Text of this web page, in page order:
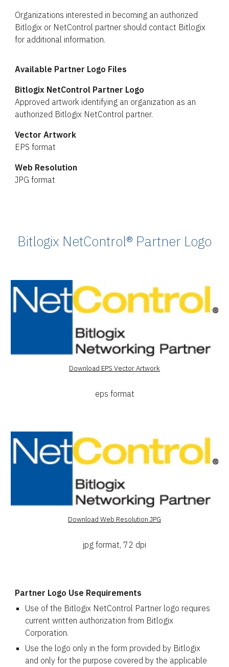
Organizations interested in becoming an authorized
Bitlogix or NetControl partner should contact Bitlogix
for additional information.
Available Partner Logo Files
Bitlogix NetControl Partner Logo
Approved artwork identifying an organization as an
authorized Bitlogix NetControl partner.
Vector Artwork
EPS format
Web Resolution
JPG format
Bitlogix NetControl® Partner Logo
Download EPS Vector Artwork
eps format
Download Web Resolution JPG
jpg format, 72 dpi
Partner Logo Use Requirements
Use of the Bitlogix NetControl Partner logo requires
current written authorization from Bitlogix
Corporation.
Use the logo only in the form provided by Bitlogix
and only for the purpose covered by the applicable